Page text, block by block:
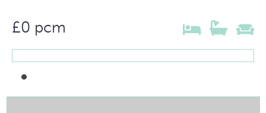
£0 pcm